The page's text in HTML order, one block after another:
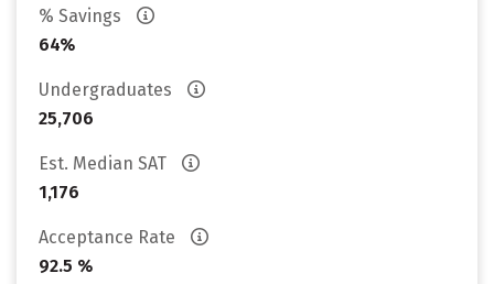
% Savings
64%
Undergraduates
25,706
Est. Median SAT
1,176
Acceptance Rate
92.5 %